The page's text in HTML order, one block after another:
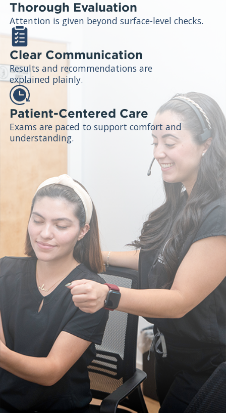
Thorough Evaluation
Attention is given beyond surface-level checks.
Clear Communication
Results and recommendations are
explained plainly.
Patient-Centered Care
Exams are paced to support comfort and
understanding.